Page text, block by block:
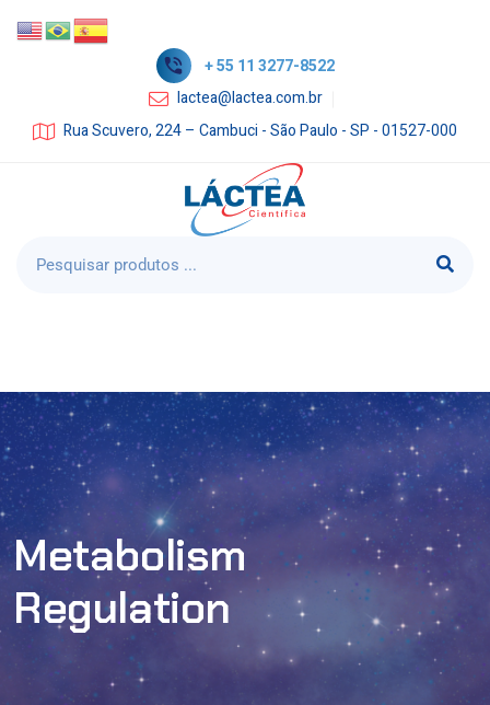
+ 55 11 3277-8522
lactea@lactea.com.br
Rua Scuvero, 224 – Cambuci - São Paulo - SP - 01527-000
Metabolism
Regulation